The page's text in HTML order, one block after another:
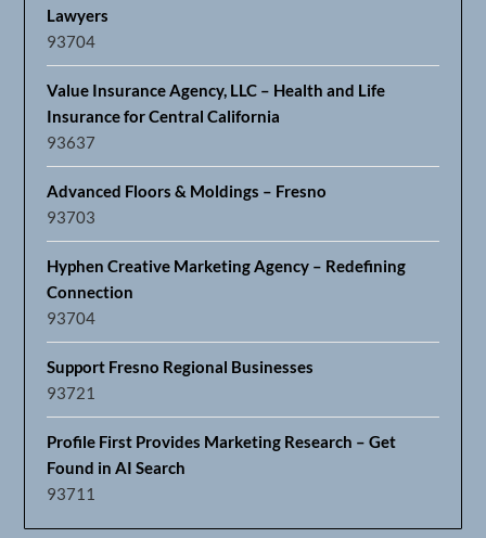
Lawyers
93704
Value Insurance Agency, LLC – Health and Life
Insurance for Central California
93637
Advanced Floors & Moldings – Fresno
93703
Hyphen Creative Marketing Agency – Redefining
Connection
93704
Support Fresno Regional Businesses
93721
Profile First Provides Marketing Research – Get
Found in AI Search
93711